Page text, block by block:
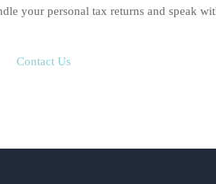
your personal tax returns and speak
Contact Us